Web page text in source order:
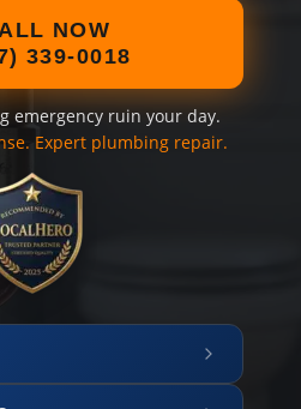
NOW
339-0018
emergency ruin your day.
Expert plumbing repair.